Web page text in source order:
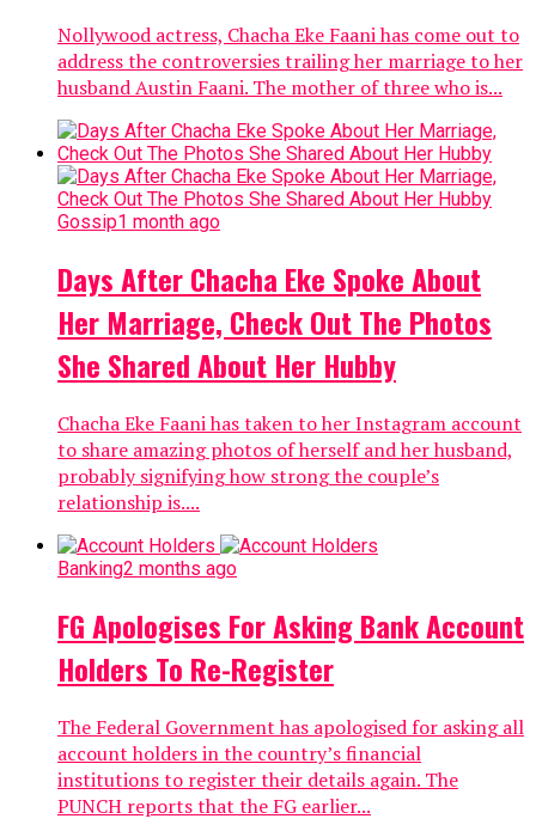
Nollywood actress, Chacha Eke Faani has come out to
address the controversies trailing her marriage to her
husband Austin Faani. The mother of three who is...
Gossip1 month ago
Days After Chacha Eke Spoke About
Her Marriage, Check Out The Photos
She Shared About Her Hubby
Chacha Eke Faani has taken to her Instagram account
to share amazing photos of herself and her husband,
probably signifying how strong the couple’s
relationship is....
Banking2 months ago
FG Apologises For Asking Bank Account
Holders To Re-Register
The Federal Government has apologised for asking all
account holders in the country’s financial
institutions to register their details again. The
PUNCH reports that the FG earlier...